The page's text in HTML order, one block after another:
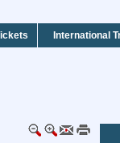
International